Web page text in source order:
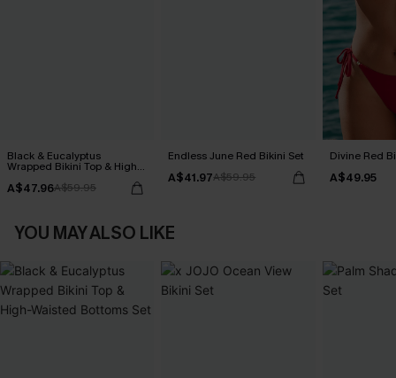
Black & Eucalyptus
Wrapped Bikini Top & High-
A$47.96A$59.95
Endless June Red Bikini Set
A$41.97A$59.95
Divine Red
A$49.95
YOU MAY ALSO LIKE